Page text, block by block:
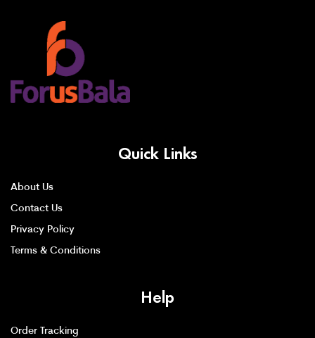
Quick Links
About Us
Contact Us
Privacy Policy
Terms & Conditions
Help
Order Tracking